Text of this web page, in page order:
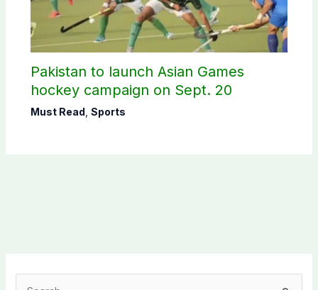
Pakistan to launch Asian Games
hockey campaign on Sept. 20
Must Read Sports